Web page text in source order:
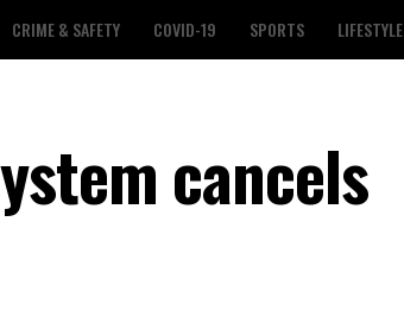
CRIME & SAFETY COVID-19 SPORTS LIFESTYLE
cancels